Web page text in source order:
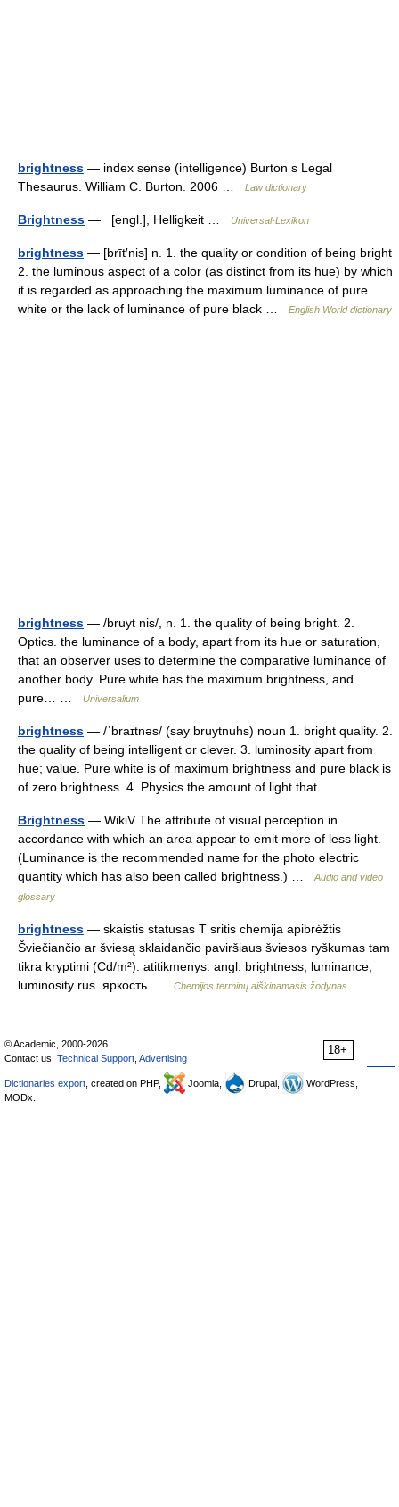
brightness — index sense (intelligence) Burton s Legal
Thesaurus. William C. Burton. 2006 …
Law dictionary
Brightness — [engl.], Helligkeit … Universal-Lexikon
brightness — [brīt′nis] n. 1. the quality or condition of being bright
2. the luminous aspect of a color (as distinct from its hue) by which
it is regarded as approaching the maximum luminance of pure
white or the lack of luminance of pure black …
English World dictionary
brightness — /bruyt nis/, n. 1. the quality of being bright. 2.
Optics. the luminance of a body, apart from its hue or saturation,
that an observer uses to determine the comparative luminance of
another body. Pure white has the maximum brightness, and
pure… …
Universalium
brightness — /ˈbraɪtnəs/ (say bruytnuhs) noun 1. bright quality. 2.
the quality of being intelligent or clever. 3. luminosity apart from
hue; value. Pure white is of maximum brightness and pure black is
of zero brightness. 4. Physics the amount of light that… …
Brightness — WikiV The attribute of visual perception in
accordance with which an area appear to emit more of less light.
(Luminance is the recommended name for the photo electric
quantity which has also been called brightness.) …
Audio and video
glossary
brightness — skaistis statusas T sritis chemija apibrėžtis
Šviečiančio ar šviesą sklaidančio paviršiaus šviesos ryškumas tam
tikra kryptimi (Cd/m²). atitikmenys: angl. brightness; luminance;
luminosity rus. яркость …
Chemijos terminų aiškinamasis žodynas
18+
© Academic, 2000-2026
Contact us: Technical Support Advertising
Dictionaries export , created on PHP, Joomla, Drupal,
WordPress,
MODx.